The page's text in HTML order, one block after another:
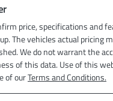
price, specifications and
. The vehicles actual pricing
We do not warrant the
of this data. Use of this
of ourTerms and Conditions.